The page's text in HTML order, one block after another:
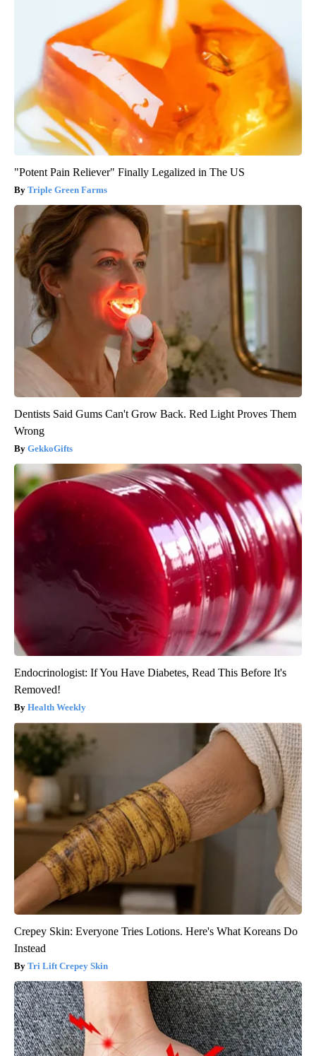
"Potent Pain Reliever" Finally Legalized in The US
Triple Green Farms
Dentists Said Gums Can't Grow Back. Red Light Proves Them
Wrong
GekkoGifts
Endocrinologist: If You Have Diabetes, Read This Before It's
Removed!
Health Weekly
Crepey Skin: Everyone Tries Lotions. Here's What Koreans Do
Instead
Tri Lift Crepey Skin